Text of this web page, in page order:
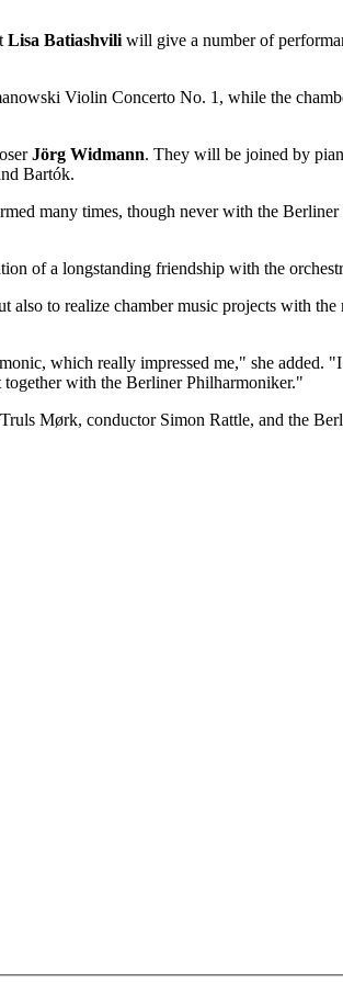
Lisa Batiashvili will give a number of
Violin Concerto No. 1, while the
Jörg Widmann. They will be joined by
Bartók.
many times, though never with the
of a longstanding friendship with the
also to realize chamber music projects with the
which really impressed me," she added. "
together with the Berliner Philharmoniker."
Mørk, conductor Simon Rattle, and the